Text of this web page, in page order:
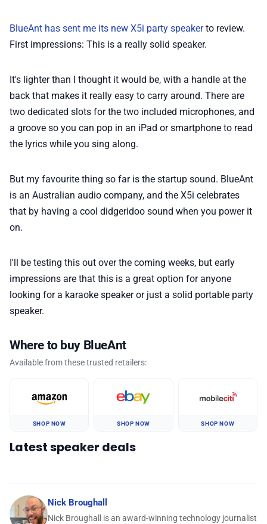
🛡️ Privacy
BlueAnt has sent me its new X5i party speakerto review.
First impressions: This is a really solid speaker.
It's lighter than I thought it would be, with a handle at the
back that makes it really easy to carry around. There are
two dedicated slots for the two included microphones, and
a groove so you can pop in an iPad or smartphone to read
the lyrics while you sing along.
But my favourite thing so far is the startup sound. BlueAnt
is an Australian audio company, and the X5i celebrates
that by having a cool didgeridoo sound when you power it
on.
I'll be testing this out over the coming weeks, but early
impressions are that this is a great option for anyone
looking for a karaoke speaker or just a solid portable party
speaker.
Where to buy BlueAnt
Available from these trusted retailers:
SHOP NOW SHOP NOW SHOP NOW
Latest speaker deals
Nick Broughall
Nick Broughall is an award-winning technology journalist